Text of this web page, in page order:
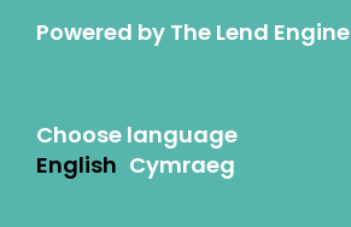
Powered by The Lend Engine
Choose language
English Cymraeg